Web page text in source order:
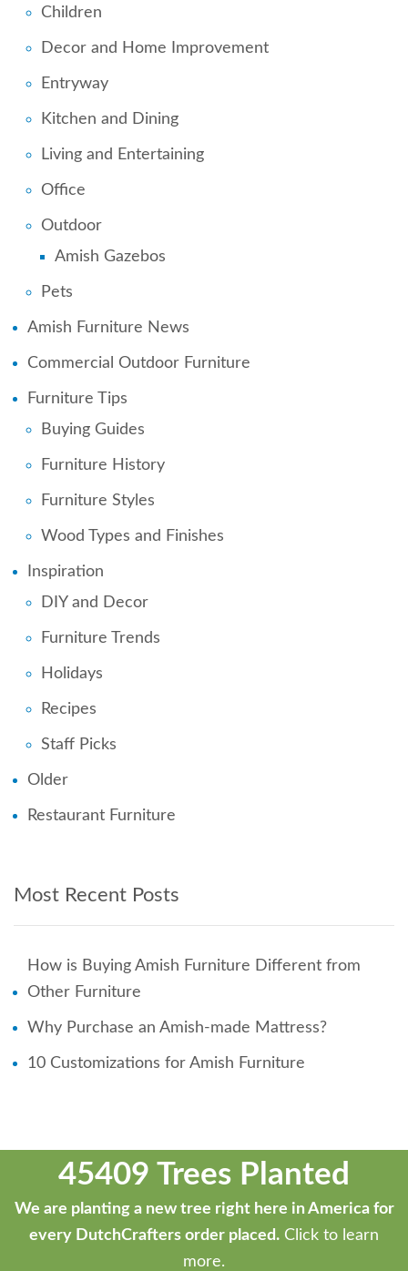
Children
Decor and Home Improvement
Entryway
Kitchen and Dining
Living and Entertaining
Office
Outdoor
Amish Gazebos
Pets
Amish Furniture News
Commercial Outdoor Furniture
Furniture Tips
Buying Guides
Furniture History
Furniture Styles
Wood Types and Finishes
Inspiration
DIY and Decor
Furniture Trends
Holidays
Recipes
Staff Picks
Older
Restaurant Furniture
Most Recent Posts
How is Buying Amish Furniture Different from
Other Furniture
Why Purchase an Amish-made Mattress?
10 Customizations for Amish Furniture
45409 Trees Planted
We are planting a new tree right here in America for
every DutchCrafters order placed. Click to learn
more.